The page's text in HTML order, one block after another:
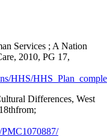
Services ; A Nation
2010, PG 17,
HHS/
Differences, West